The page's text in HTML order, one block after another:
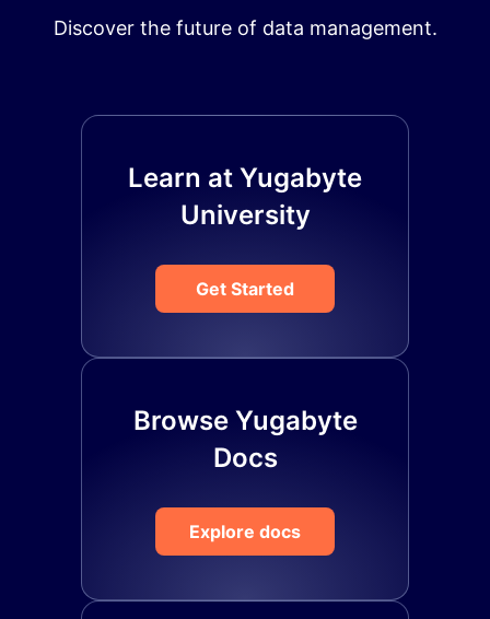
Discover the future of data management.
Learn at Yugabyte
University
Get Started
Browse Yugabyte
Docs
Explore docs